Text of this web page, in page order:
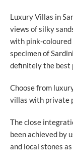
Luxury Villas in
views of silky
with pink-
specimen of
definitely the best
Choose from
villas with private
The close
been achieved by
and local stones